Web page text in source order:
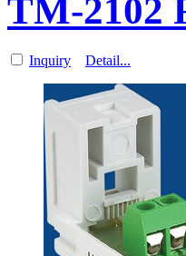
TM-2102
Inquiry Detail...